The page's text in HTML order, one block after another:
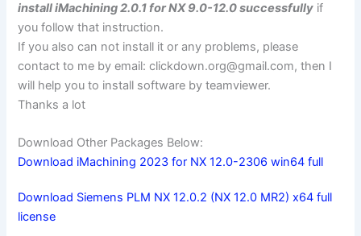
install iMachining 2.0.1 for NX 9.0-12.0 successfully if
you follow that instruction.
If you also can not install it or any problems, please
contact to me by email:clickdown.org@gmail.com, then I
will help you to install software by teamviewer.
Thanks a lot
Download Other Packages Below:
Download iMachining 2023 for NX 12.0-2306 win64 full
Download Siemens PLM NX 12.0.2 (NX 12.0 MR2) x64 full
license